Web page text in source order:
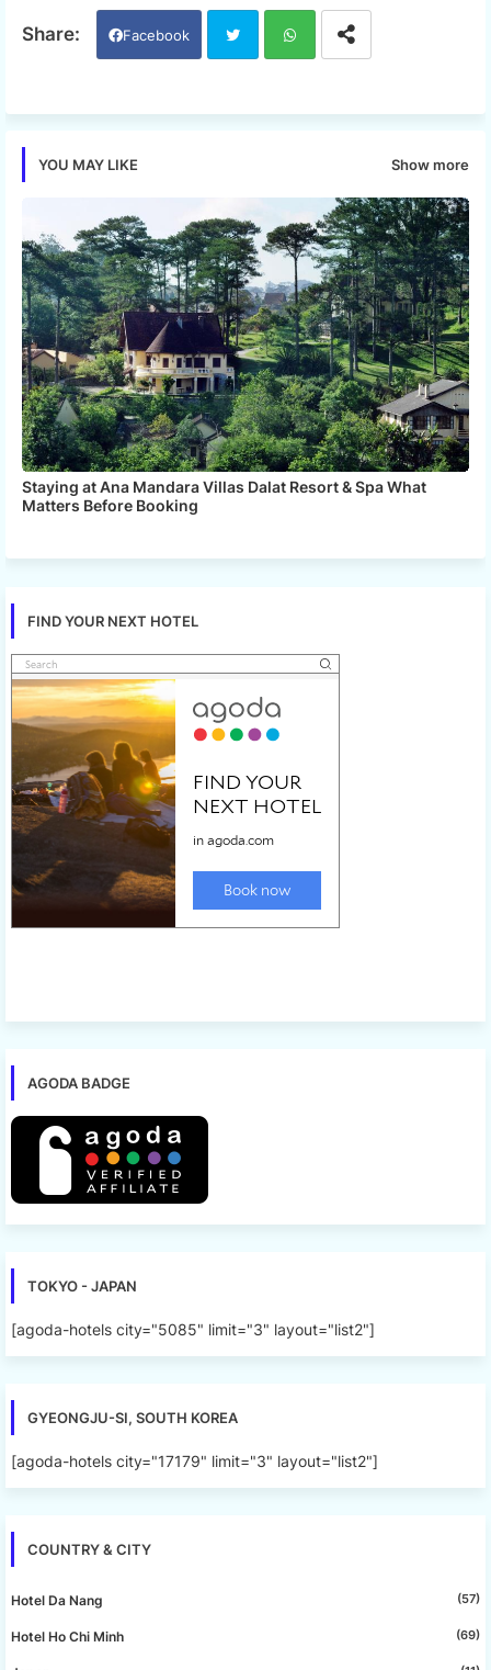
Facebook
YOU MAY LIKE Show more
Staying at Ana Mandara Villas Dalat Resort & Spa What
Matters Before Booking
FIND YOUR NEXT HOTEL
AGODA BADGE
TOKYO - JAPAN
[agoda-hotels city="5085" limit="3" layout="list2"]
GYEONGJU-SI, SOUTH KOREA
[agoda-hotels city="17179" limit="3" layout="list2"]
COUNTRY & CITY
Hotel Da Nang (57)
Hotel Ho Chi Minh (69)